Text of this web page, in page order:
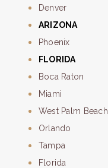
Denver
ARIZONA
Phoenix
FLORIDA
Boca Raton
Miami
West Palm Beach
Orlando
Tampa
Florida